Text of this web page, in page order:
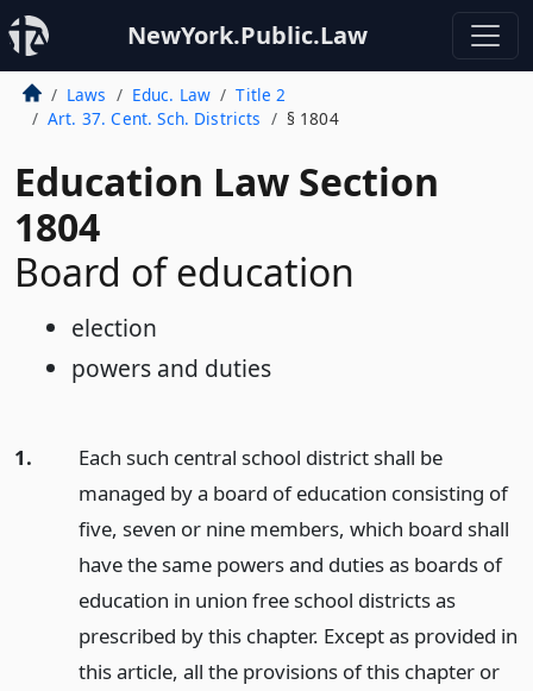
NewYork.Public.Law
Laws Educ. Law
Title 2
Art. 37. Cent. Sch. Districts
§ 1804
Education Law Section
1804
Board of education
election
powers and duties
1.
Each such central school district shall be
managed by a board of education consisting of
five, seven or nine members, which board shall
have the same powers and duties as boards of
education in union free school districts as
prescribed by this chapter. Except as provided in
this article, all the provisions of this chapter or